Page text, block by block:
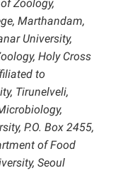
Zoology,
Marthandam,
University,
Holy Cross
to
Tirunelveli,
P.O. Box 2455,
of Food
Seoul